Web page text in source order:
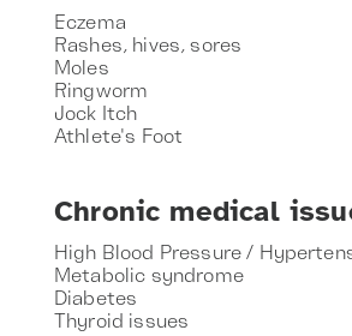
Eczema
Rashes, hives, sores
Moles
Ringworm
Jock Itch
Athlete's Foot
Chronic medical
High Blood Pressure /
Metabolic syndrome
Diabetes
Thyroid issues